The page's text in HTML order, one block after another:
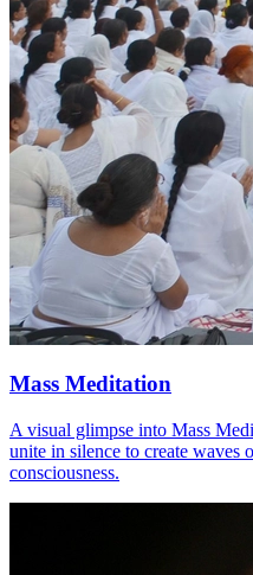
Mass Meditation
A visual glimpse into Mass
unite in silence to create waves
consciousness.